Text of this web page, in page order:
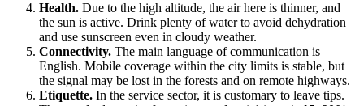
Health. Due to the high altitude, the air here is thinner, and
the sun is active. Drink plenty of water to avoid dehydration
and use sunscreen even in cloudy weather.
Connectivity. The main language of communication is
English. Mobile coverage within the city limits is stable, but
the signal may be lost in the forests and on remote highways.
Etiquette. In the service sector, it is customary to leave tips.